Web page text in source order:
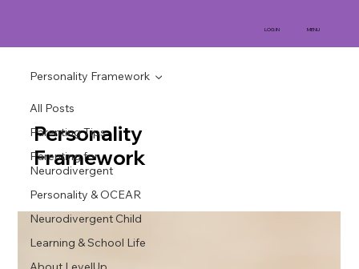
LOG IN MENU
All Posts
Parenting Tips
Parenting for
Neurodivergent
Personality & OCEAR
Neurodivergent Child
Learning & School Life
Personality Framework
Personality
Framework